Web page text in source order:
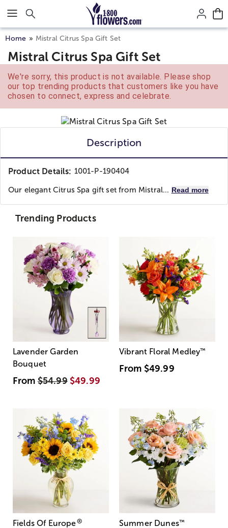
Click here to skip to main page content.
Home Mistral Citrus Spa Gift Set
Mistral Citrus Spa Gift Set
We're sorry, this product is not available. Please shop
our top trending products that customers like you have
chosen to connect, express and celebrate.
Description
Product Details: 1001-P-190404
Our elegant Citrus Spa gift set from Mistral... Read more
Trending Products
Lavender Garden
Bouquet
From$54.99 $49.99
Vibrant Floral Medley™
From $49.99
Fields Of Europe® Summer Dunes™